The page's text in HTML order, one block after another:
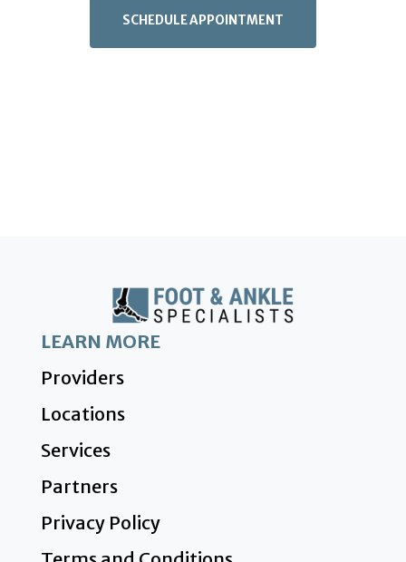
SCHEDULE APPOINTMENT
LEARN MORE
Providers
Locations
Services
Partners
Privacy Policy